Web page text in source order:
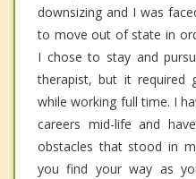
downsizing and I was
to move out of state in
I chose to stay and
therapist, but it required
while working full time. I
careers mid-life and
obstacles that stood in
you find your way as